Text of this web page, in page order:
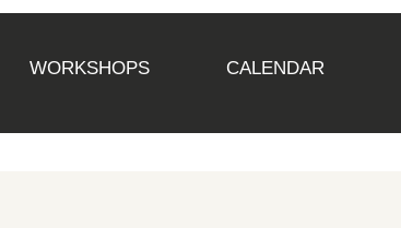
WORKSHOPS CALENDAR